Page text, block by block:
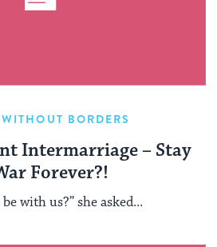
BORDERS
Intermarriage – Stay
Forever?!
with us?” she asked...